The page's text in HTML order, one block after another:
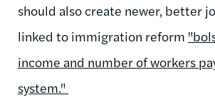
should also create newer, better
linked to immigration reform
income and number of workers
system."